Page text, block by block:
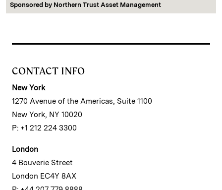
Sponsored by Northern Trust Asset Management
CONTACT INFO
New York
1270 Avenue of the Americas, Suite 1100
New York, NY 10020
P: +1 212 224 3300
London
4 Bouverie Street
London EC4Y 8AX